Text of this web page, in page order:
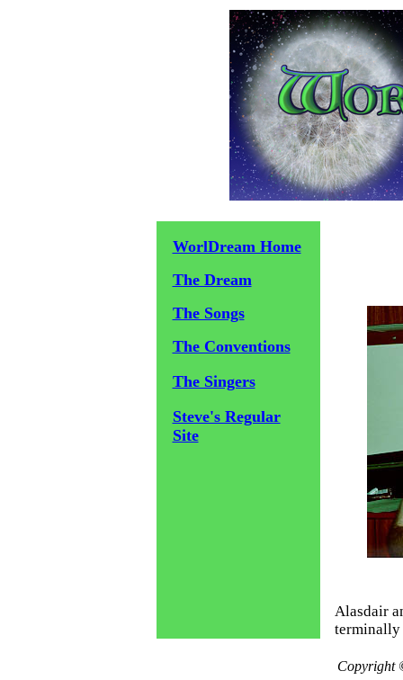
WorlDream Home
The Dream
The Songs
The Conventions
The Singers
Steve's Regular
Site
Alasdair
terminally
Copyright